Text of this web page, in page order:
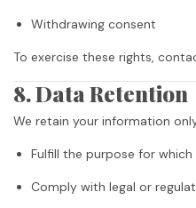
Withdrawing consent
To exercise these rights,
8. Data Retention
We retain your information
Fulfill the purpose for
Comply with legal or